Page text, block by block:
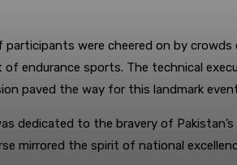
participants were cheered on by
endurance sports. The technical
paved the way for this landmark
dedicated to the bravery of
mirrored the spirit of national